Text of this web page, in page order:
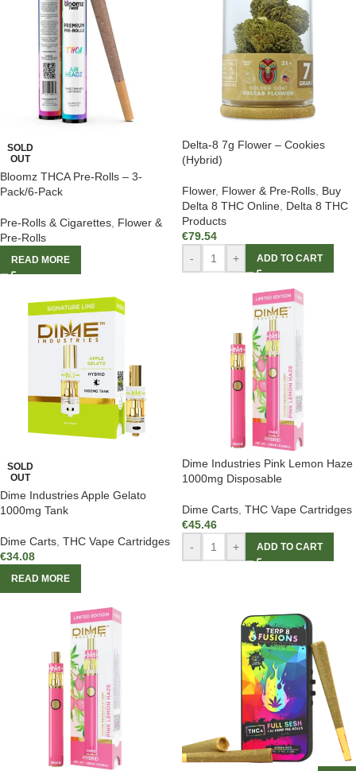
SOLD
OUT
Bloomz THCA Pre-Rolls – 3-
Pack/6-Pack
Pre-Rolls & Cigarettes Flower &
Pre-Rolls
READ MORE
Delta-8 7g Flower – Cookies
(Hybrid)
Flower, Flower & Pre-Rolls Buy
Delta 8 THC Online Delta 8 THC
Products
€79.54
-
+ ADD TO CART
SOLD
OUT
Dime Industries Apple Gelato
1000mg Tank
Dime Carts THC Vape Cartridges
€34.08
READ MORE
Dime Industries Pink Lemon Haze
1000mg Disposable
Dime Carts THC Vape Cartridges
€45.46
-
+ ADD TO CART